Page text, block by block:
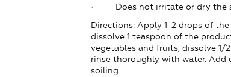
· Does not irritate or dry the
Directions: Apply 1-2 drops of
dissolve 1 teaspoon of the
vegetables and fruits, dissolve
rinse thoroughly with water. Add
soiling.